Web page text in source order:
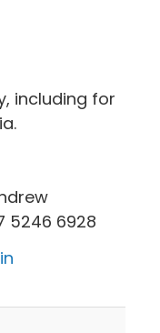
including for
5246 6928